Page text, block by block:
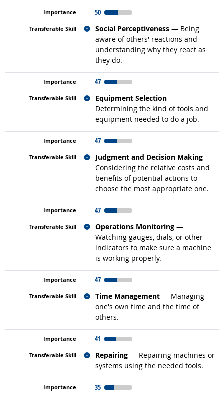
50
Social Perceptiveness — Being
aware of others' reactions and
understanding why they react as
they do.
Related occupations
47
Equipment Selection —
Determining the kind of tools and
equipment needed to do a job.
Related occupations
47
Judgment and Decision Making —
Considering the relative costs and
benefits of potential actions to
choose the most appropriate one.
Related occupations
47
Operations Monitoring —
Watching gauges, dials, or other
indicators to make sure a machine
is working properly.
Related occupations
47
Time Management — Managing
one's own time and the time of
others.
Related occupations
41
Repairing — Repairing machines or
systems using the needed tools.
Related occupations
35